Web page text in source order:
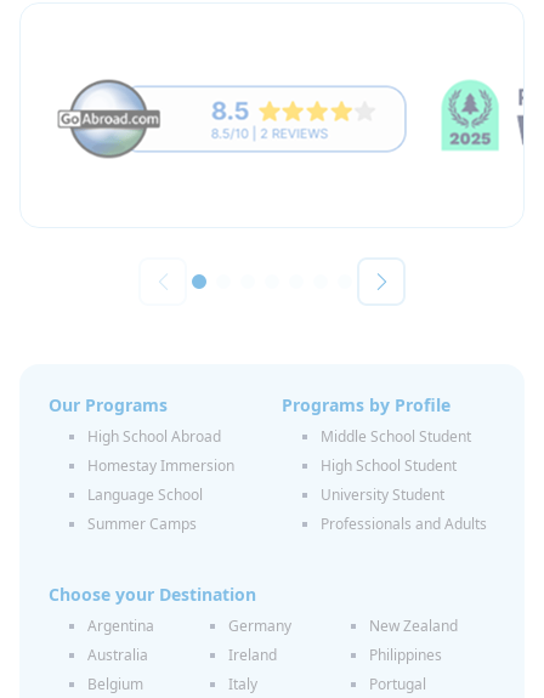
Our Programs
High School Abroad
Homestay Immersion
Language School
Summer Camps
Programs by Profile
Middle School Student
High School Student
University Student
Professionals and Adults
Choose your Destination
Argentina
Australia
Belgium
Germany
Ireland
Italy
New Zealand
Philippines
Portugal